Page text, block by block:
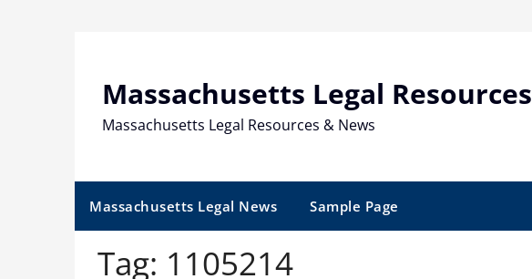
Massachusetts Legal Resources
Massachusetts Legal Resources & News
Massachusetts Legal News Sample Page
Tag: 1105214